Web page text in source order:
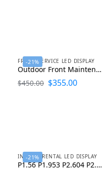
-21%
FRONT SERVICE LED DISPLAY
Outdoor Front Maintenance LED Display 1000×1000
$450.00 $355.00
-21%
INDOOR RENTAL LED DISPLAY
P1.56 P1.953 P2.604 P2.976 P3.91 Indoor Rental LED Display Screen 500×1000